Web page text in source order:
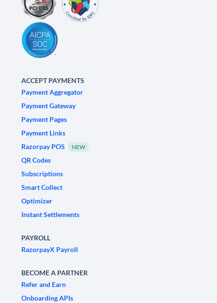
ACCEPT PAYMENTS
Payment Aggregator
Payment Gateway
Payment Pages
Payment Links
Razorpay POS
NEW
QR Codes
Subscriptions
Smart Collect
Optimizer
Instant Settlements
PAYROLL
RazorpayX Payroll
BECOME A PARTNER
Refer and Earn
Onboarding APIs